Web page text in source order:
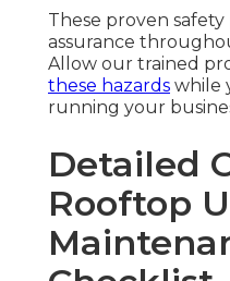
These proven
assurance
Allow our trained
these hazards while
running your
Detailed
Rooftop